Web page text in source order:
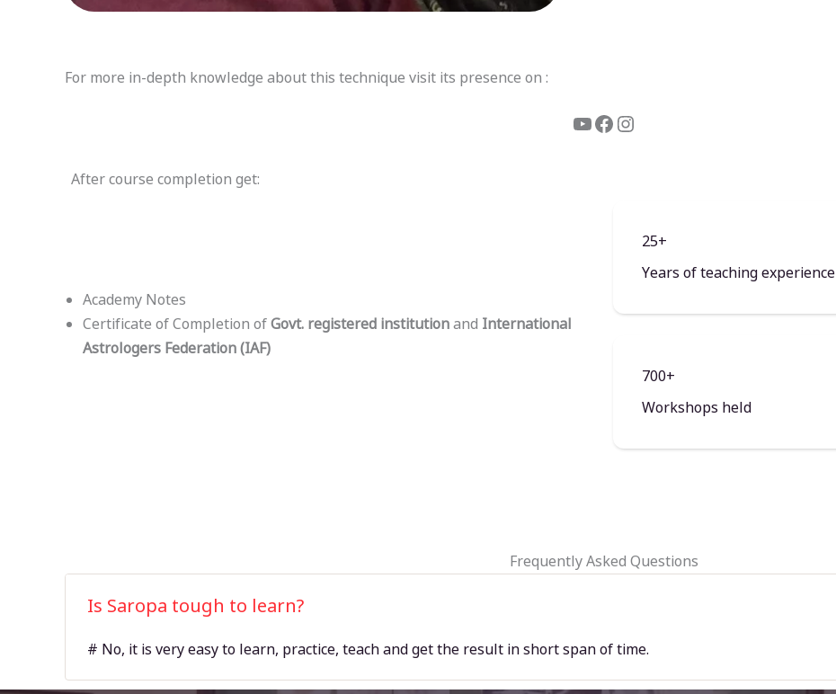
For more in-depth knowledge about this technique visit its presence on :
After course completion get:
Academy Notes
Certificate of Completion ofGovt. registered institutionand International
Astrologers Federation (IAF)
25+
Years of teaching experience
700+
Workshops held
Frequently Asked Questions
Is Saropa tough to learn?
# No, it is very easy to learn, practice, teach and get the result in short span of time.